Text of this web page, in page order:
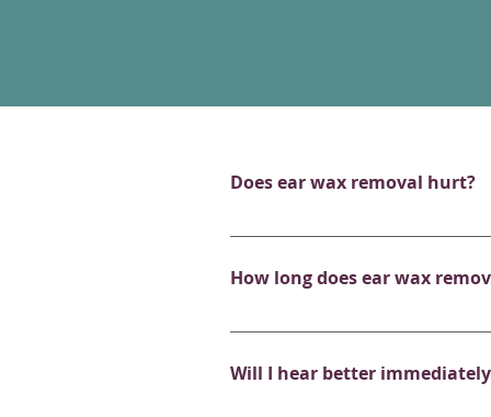
Does ear wax removal hurt?
Ear wax removal is generally
gentle as possible.
How long does ear wax
Each appointment is
Will I hear better